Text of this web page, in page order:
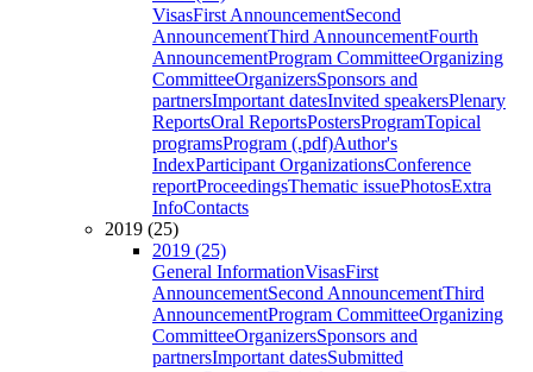
VisasFirst AnnouncementSecond
AnnouncementThird AnnouncementFourth
AnnouncementProgram CommitteeOrganizing
CommitteeOrganizersSponsors and
partnersImportant datesInvited speakersPlenary
ReportsOral ReportsPostersProgramTopical
programsProgram (.pdf)Author's
IndexParticipant OrganizationsConference
reportProceedingsThematic issuePhotosExtra
InfoContacts
2019 (25)
2019 (25)
General InformationVisasFirst
AnnouncementSecond AnnouncementThird
AnnouncementProgram CommitteeOrganizing
CommitteeOrganizersSponsors and
partnersImportant datesSubmitted